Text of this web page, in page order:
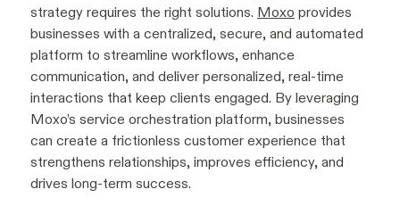
strategy requires the right solutions. Moxo provides
businesses with a centralized, secure, and automated
platform to streamline workflows, enhance
communication, and deliver personalized, real-time
interactions that keep clients engaged. By leveraging
Moxo’s service orchestration platform, businesses
can create a frictionless customer experience that
strengthens relationships, improves efficiency, and
drives long-term success.